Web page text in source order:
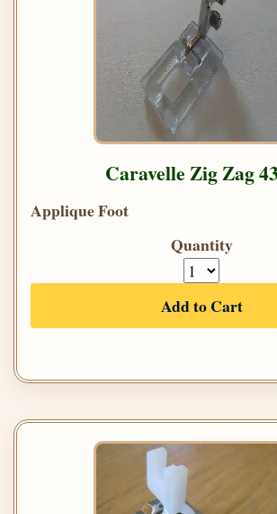
Caravelle Zig Zag
Applique Foot
Quantity
Add to Cart